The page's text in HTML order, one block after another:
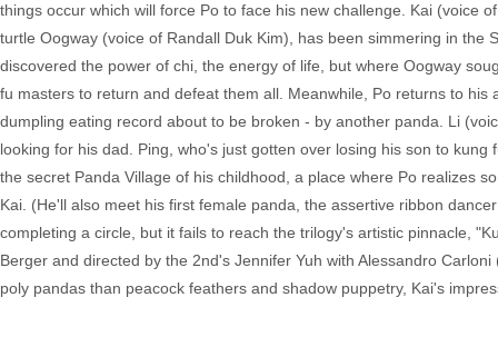
things occur which will force Po to face his new challenge. Kai (voice
turtle Oogway (voice of Randall Duk Kim), has been simmering in
discovered the power of chi, the energy of life, but where Oogway
fu masters to return and defeat them all. Meanwhile, Po returns to
dumpling eating record about to be broken - by another panda. Li
looking for his dad. Ping, who's just gotten over losing his son to
the secret Panda Village of his childhood, a place where Po realizes
Kai. (He'll also meet his first female panda, the assertive ribbon
completing a circle, but it fails to reach the trilogy's artistic pinnacle,
Berger and directed by the 2nd's Jennifer Yuh with Alessandro
poly pandas than peacock feathers and shadow puppetry, Kai's